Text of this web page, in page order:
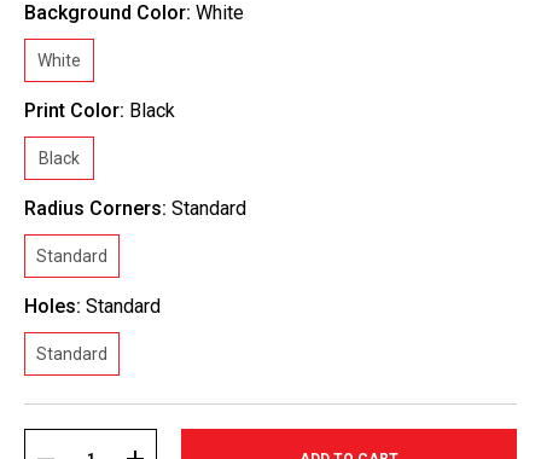
Background Color: White
White
Print Color: Black
Black
Radius Corners: Standard
Standard
Holes: Standard
Standard